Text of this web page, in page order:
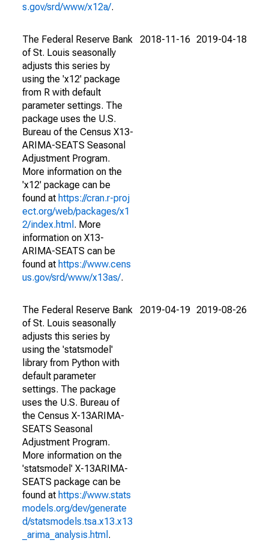
s.gov/srd/www/x12a/.
The Federal Reserve Bank
of St. Louis seasonally
adjusts this series by
using the 'x12' package
from R with default
parameter settings. The
package uses the U.S.
Bureau of the Census X13-
ARIMA-SEATS Seasonal
Adjustment Program.
More information on the
'x12' package can be
found at https://cran.r-proj
ect.org/web/packages/x1
2/index.html . More
information on X13-
ARIMA-SEATS can be
found at https://www.cens
us.gov/srd/www/x13as/.
2018-11-16 2019-04-18
The Federal Reserve Bank
of St. Louis seasonally
adjusts this series by
using the 'statsmodel'
library from Python with
default parameter
settings. The package
uses the U.S. Bureau of
the Census X-13ARIMA-
SEATS Seasonal
Adjustment Program.
More information on the
'statsmodel' X-13ARIMA-
SEATS package can be
found at https://www.stats
models.org/dev/generate
d/statsmodels.tsa.x13.x13
_arima_analysis.html .
2019-04-19 2019-08-26